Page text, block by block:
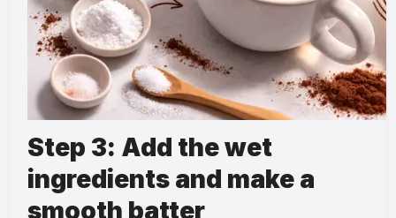
Step 3: Add the wet
ingredients and make a
smooth batter